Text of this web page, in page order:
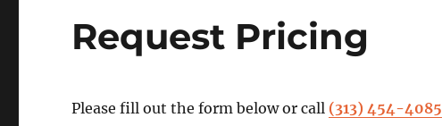
Request Pricing
Please fill out the form below or call (313) 454-4085